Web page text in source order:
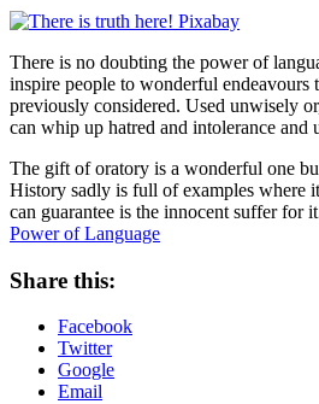
There is no doubting the power of
inspire people to wonderful endeavours
previously considered. Used unwisely
can whip up hatred and intolerance and
The gift of oratory is a wonderful one
History sadly is full of examples where
can guarantee is the innocent suffer for
Power of Language
Share this:
Facebook
Twitter
Google
Email